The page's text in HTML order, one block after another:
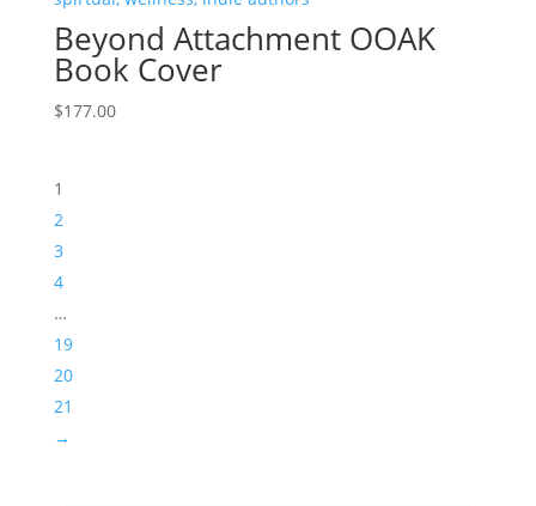
Beyond Attachment OOAK
Book Cover
$177.00
1
2
3
4
…
19
20
21
→